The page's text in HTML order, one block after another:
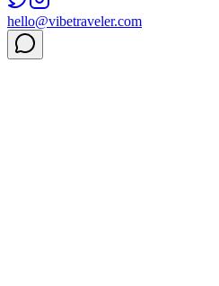
hello@vibetraveler.com